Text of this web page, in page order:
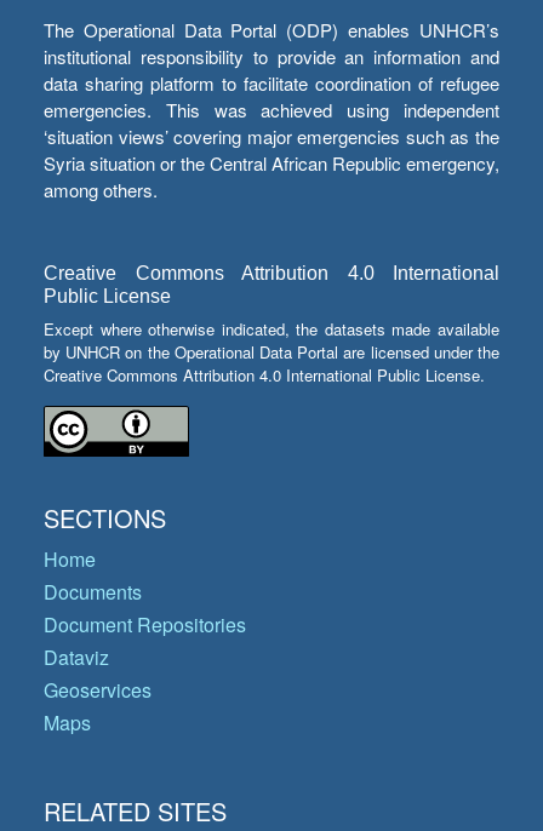
The Operational Data Portal (ODP) enables UNHCR’s
institutional responsibility to provide an information and
data sharing platform to facilitate coordination of refugee
emergencies. This was achieved using independent
‘situation views’ covering major emergencies such as the
Syria situation or the Central African Republic emergency,
among others.
Creative Commons Attribution 4.0 International
Public License
Except where otherwise indicated, the datasets made available
by UNHCR on the Operational Data Portal are licensed under the
Creative Commons Attribution 4.0 International Public License.
SECTIONS
Home
Documents
Document Repositories
Dataviz
Geoservices
Maps
RELATED SITES